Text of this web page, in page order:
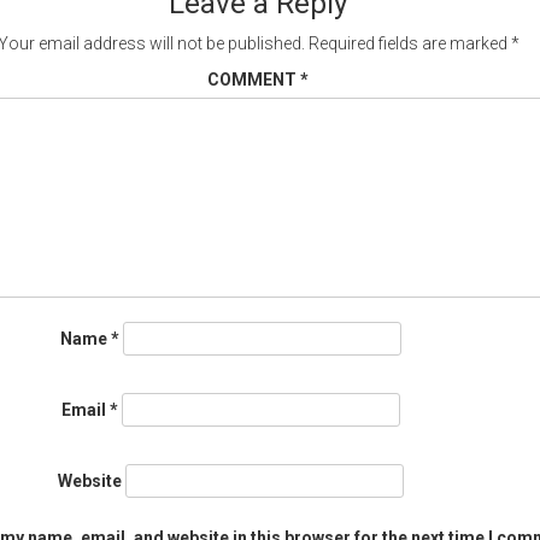
email address will not be published. Required fields are marked *
COMMENT *
Name*
Email *
Website